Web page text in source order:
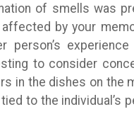
of smells was
by your
to consider
in the dishes on the
to the individual’s